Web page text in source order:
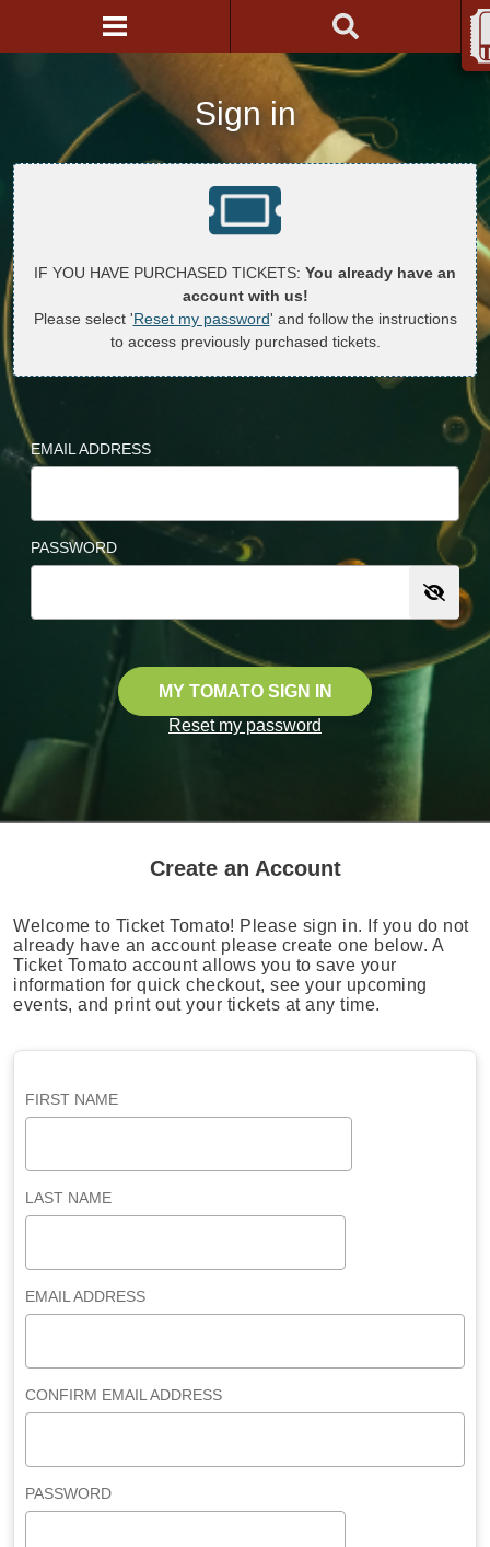
Sign in
IF YOU HAVE PURCHASED TICKETS: You already have an
account with us!
Please select 'Reset my password' and follow the instructions
to access previously purchased tickets.
EMAIL ADDRESS
PASSWORD
MY TOMATO SIGN IN
Reset my password
Create an Account
Welcome to Ticket Tomato! Please sign in. If you do not
already have an account please create one below. A
Ticket Tomato account allows you to save your
information for quick checkout, see your upcoming
events, and print out your tickets at any time.
FIRST NAME
LAST NAME
EMAIL ADDRESS
CONFIRM EMAIL ADDRESS
PASSWORD